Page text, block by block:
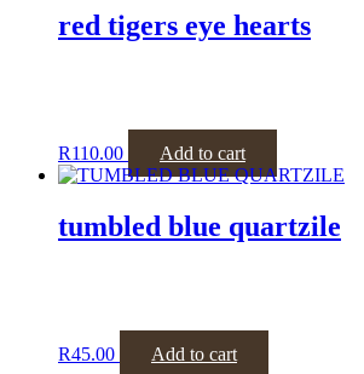
red tigers eye hearts
R110.00 Add to cart
tumbled blue quartzile
R45.00 Add to cart